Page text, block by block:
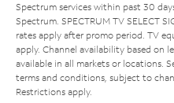
Spectrum services within past 30
Spectrum. SPECTRUM TV SELECT
rates apply after promo period. TV
apply. Channel availability based on
available in all markets or locations.
terms and conditions, subject to
Restrictions apply.